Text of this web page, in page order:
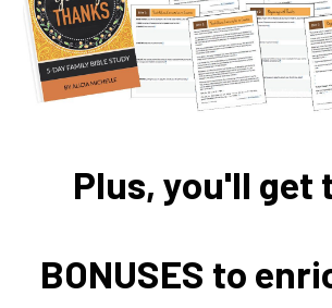
Plus, you'll get
BONUSES to